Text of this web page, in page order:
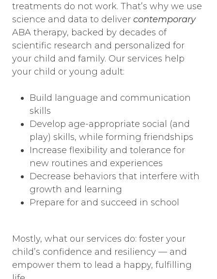
treatments do not work. That’s why we use
science and data to deliver contemporary
ABA therapy, backed by decades of
scientific research and personalized for
your child and family. Our services help
your child or young adult:
Build language and communication
skills
Develop age-appropriate social (and
play) skills, while forming friendships
Increase flexibility and tolerance for
new routines and experiences
Decrease behaviors that interfere with
growth and learning
Prepare for and succeed in school
Mostly, what our services do: foster your
child’s confidence and resiliency — and
empower them to lead a happy, fulfilling